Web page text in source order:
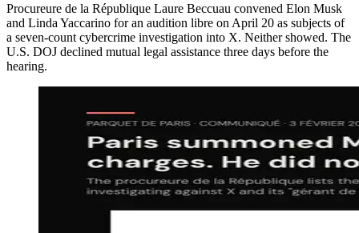
Procureure de la République Laure Beccuau convened Elon Musk
and Linda Yaccarino for an audition libre on April 20 as subjects of
a seven-count cybercrime investigation into X. Neither showed. The
U.S. DOJ declined mutual legal assistance three days before the
hearing.